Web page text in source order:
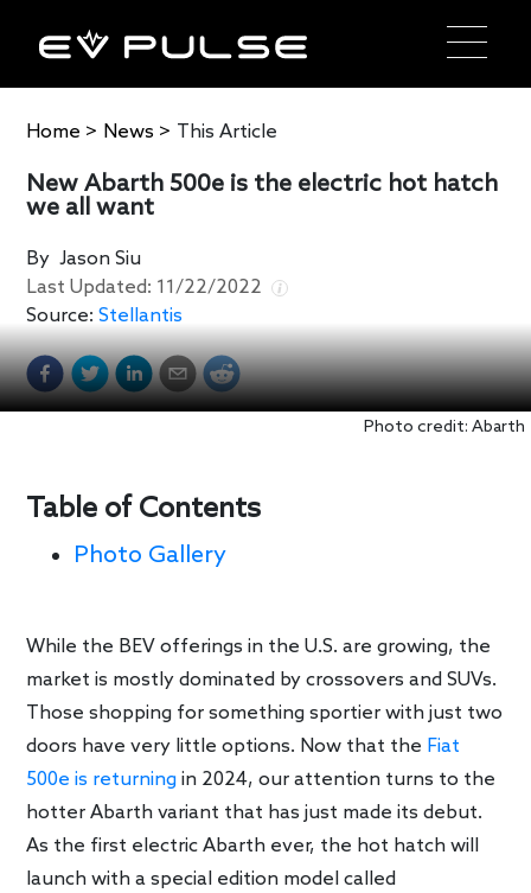
Home > News > This Article
New Abarth 500e is the electric hot hatch
we all want
ByJason Siu
Last Updated: 11/22/2022
Source: Stellantis
Photo credit: Abarth
Table of Contents
Photo Gallery
While the BEV offerings in the U.S. are growing, the
market is mostly dominated by crossovers and SUVs.
Those shopping for something sportier with just two
doors have very little options. Now that the Fiat
500e is returning in 2024, our attention turns to the
hotter Abarth variant that has just made its debut.
As the first electric Abarth ever, the hot hatch will
launch with a special edition model called